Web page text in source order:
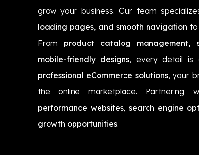
grow your business. Our team
loading pages, and smooth navigation
From product catalog management,
mobile-friendly designs, every detail is
professional eCommerce solutions, your
the online marketplace. Partnering
performance websites, search engine
growth opportunities.